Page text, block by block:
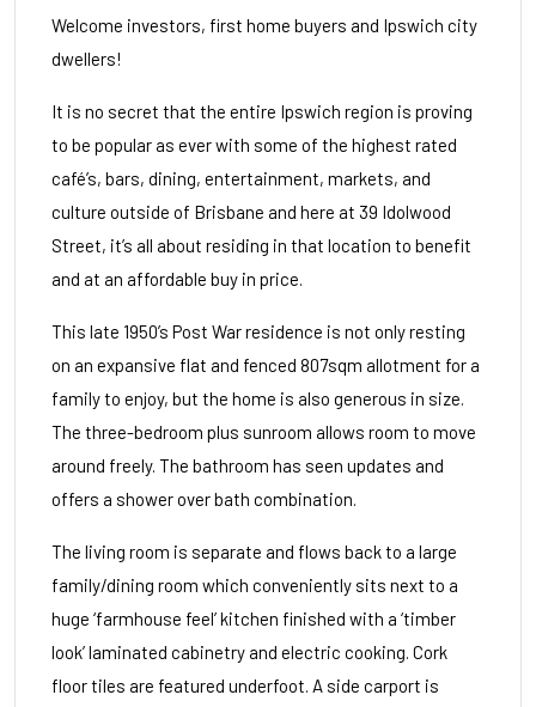
Welcome investors, first home buyers and Ipswich city
dwellers!
It is no secret that the entire Ipswich region is proving
to be popular as ever with some of the highest rated
café’s, bars, dining, entertainment, markets, and
culture outside of Brisbane and here at 39 Idolwood
Street, it’s all about residing in that location to benefit
and at an affordable buy in price.
This late 1950’s Post War residence is not only resting
on an expansive flat and fenced 807sqm allotment for a
family to enjoy, but the home is also generous in size.
The three-bedroom plus sunroom allows room to move
around freely. The bathroom has seen updates and
offers a shower over bath combination.
The living room is separate and flows back to a large
family/dining room which conveniently sits next to a
huge ‘farmhouse feel’ kitchen finished with a ‘timber
look’ laminated cabinetry and electric cooking. Cork
floor tiles are featured underfoot. A side carport is